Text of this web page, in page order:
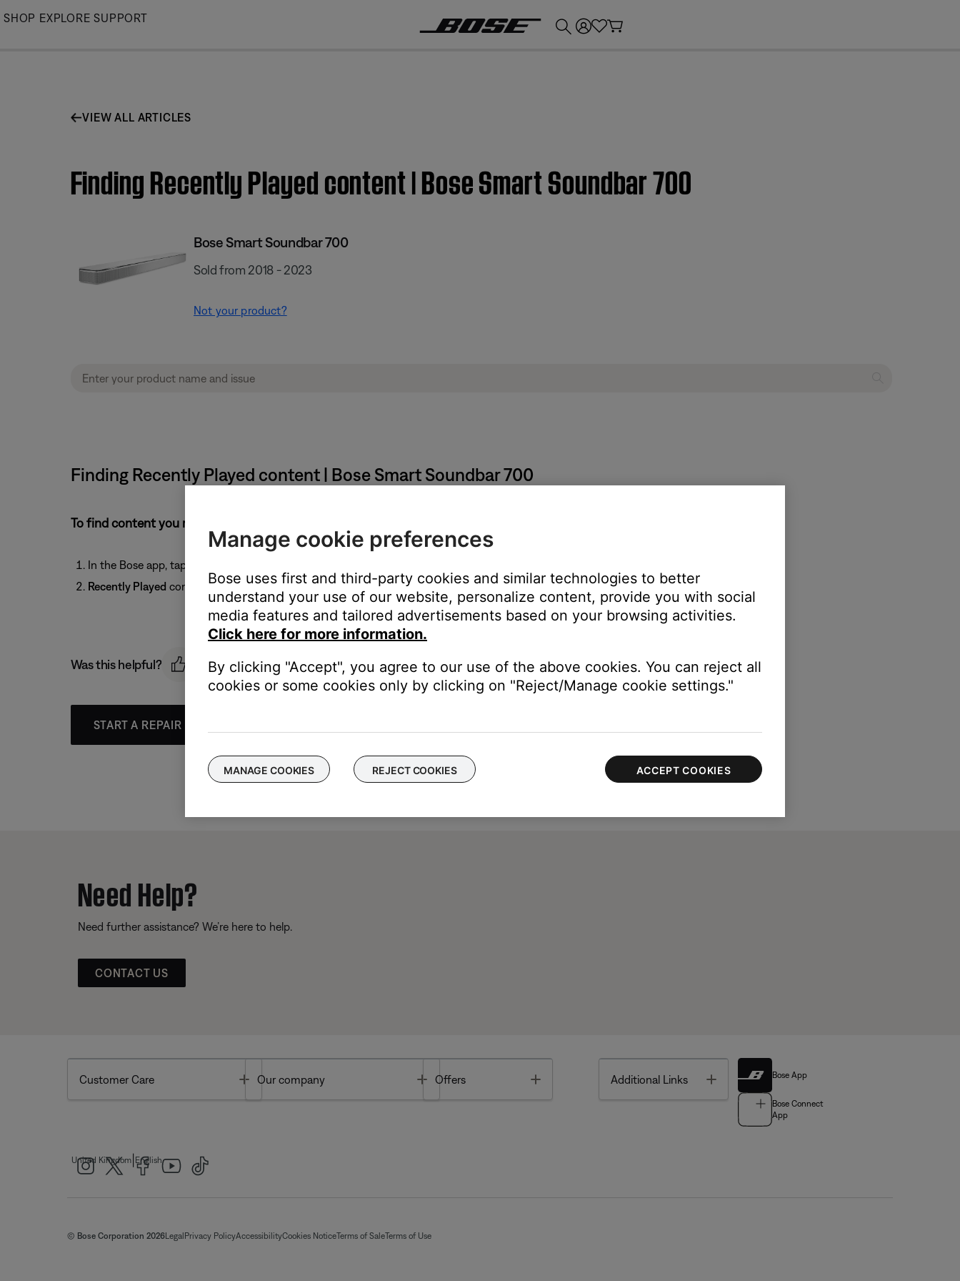
Skip
SHOP EXPLORE SUPPORT
VIEW ALL ARTICLES
Finding Recently Played content | Bose Smart Soundbar 700
Bose Smart Soundbar 700
Sold from 2018 - 2023
Not your product?
Finding Recently Played content | Bose Smart Soundbar 700
To find content you recently played:
In the Bose app, tap the
Recently Played content will appear below the Presets banner.
Was this helpful?
START A REPAIR OR REPLACEMENT
Need Help?
Need further assistance? We’re here to help.
CONTACT US
Customer Care Toggle
Our company Toggle
Offers Additional Links Toggle Bose App
Bose Connect
App
United Kingdom English
© Bose Corporation 2026Legal Privacy PolicyAccessibilityCookies NoticeTerms of SaleTerms of Use
Manage cookie preferences
Bose uses first and third-party cookies and similar technologies to better
understand your use of our website, personalize content, provide you with social
media features and tailored advertisements based on your browsing activities.
Click here for more information.
By clicking "Accept", you agree to our use of the above cookies. You can reject all
cookies or some cookies only by clicking on "Reject/Manage cookie settings."
MANAGE COOKIES REJECT COOKIES ACCEPT COOKIES